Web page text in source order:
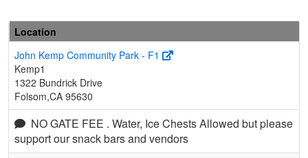
Location
John Kemp Community Park - F1
Kemp1
1322 Bundrick Drive
Folsom,CA 95630
NO GATE FEE . Water, Ice Chests Allowed but please
support our snack bars and vendors